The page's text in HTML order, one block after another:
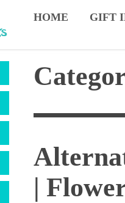
HOME GIFT
|